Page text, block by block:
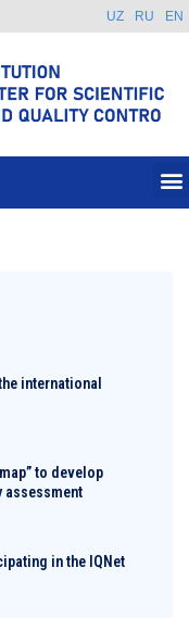
UZ RU EN
international
to develop
in the IQNet